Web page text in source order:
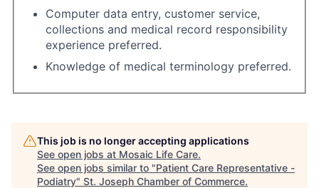
Computer data entry, customer service,
collections and medical record responsibility
experience preferred.
Knowledge of medical terminology preferred.
This job is no longer accepting applications
See open jobs at Mosaic Life Care.
See open jobs similar to "Patient Care Representative -
Podiatry" St. Joseph Chamber of Commerce.